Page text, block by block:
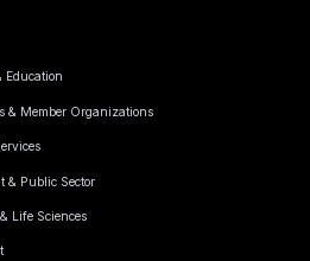
Education
& Member Organizations
& Public Sector
Life Sciences